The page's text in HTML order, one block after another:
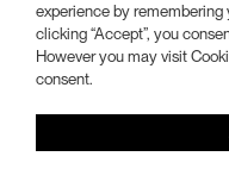
experience by
clicking “Accept”, you
However you may visit
consent.